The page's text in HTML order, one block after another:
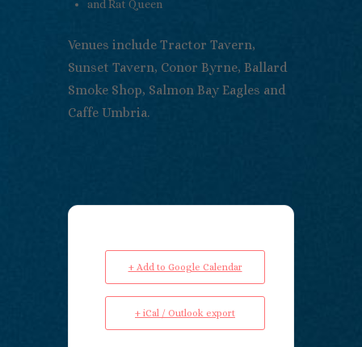
and Rat Queen
Venues include Tractor Tavern,
Sunset Tavern, Conor Byrne, Ballard
Smoke Shop, Salmon Bay Eagles and
Caffe Umbria.
+ Add to Google Calendar
+ iCal / Outlook export